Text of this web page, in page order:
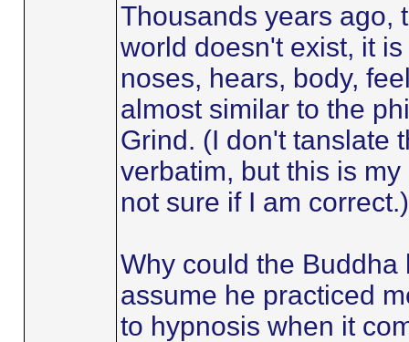
Thousands years ago,
world doesn't exist, it
noses, hears, body,
almost similar to the
Grind. (I don't tanslate
verbatim, but this is
not sure if I am correct.)
Why could the
assume he practiced
to hypnosis when it